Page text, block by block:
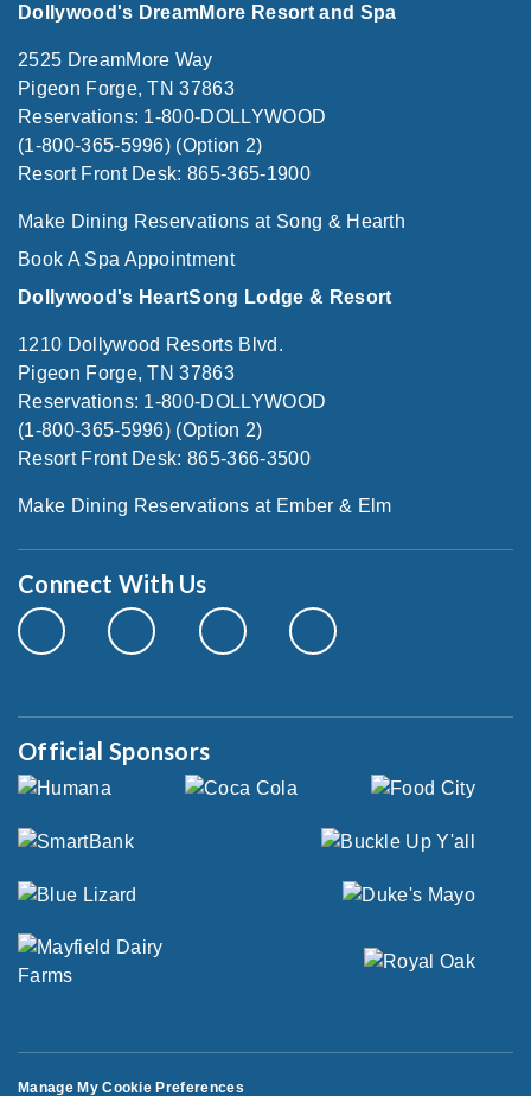
Dollywood's DreamMore Resort and Spa
2525 DreamMore Way
Pigeon Forge, TN 37863
Reservations: 1-800-DOLLYWOOD
(1-800-365-5996) (Option 2)
Resort Front Desk: 865-365-1900
Make Dining Reservations at Song & Hearth
Book A Spa Appointment
Dollywood's HeartSong Lodge & Resort
1210 Dollywood Resorts Blvd.
Pigeon Forge, TN 37863
Reservations: 1-800-DOLLYWOOD
(1-800-365-5996) (Option 2)
Resort Front Desk: 865-366-3500
Make Dining Reservations at Ember & Elm
Connect With Us
Official Sponsors
Manage My Cookie Preferences